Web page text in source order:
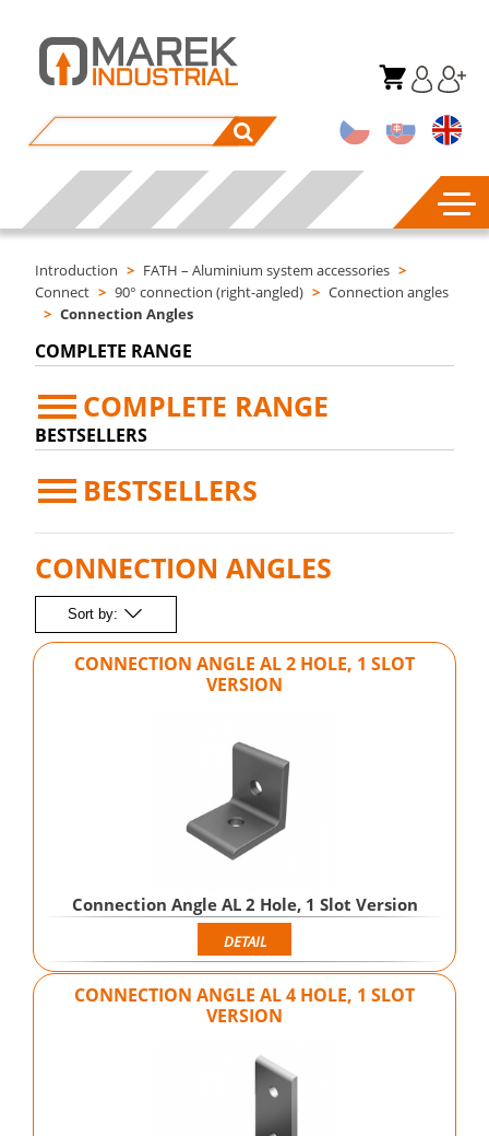
Introduction > FATH – Aluminium system accessories >
Connect > 90° connection (right-angled) > Connection angles
> Connection Angles
COMPLETE RANGE
COMPLETE RANGE
BESTSELLERS
BESTSELLERS
CONNECTION ANGLES
Sort by:
CONNECTION ANGLE AL 2 HOLE, 1 SLOT
VERSION
Connection Angle AL 2 Hole, 1 Slot Version
DETAIL
CONNECTION ANGLE AL 4 HOLE, 1 SLOT
VERSION